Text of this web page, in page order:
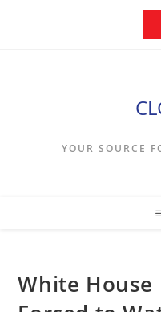
YOUR SOURCE
White House